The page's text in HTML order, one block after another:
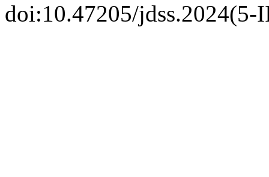
doi:10.47205/jdss.2024(5-